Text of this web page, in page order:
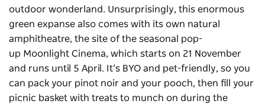
outdoor wonderland. Unsurprisingly, this enormous
green expanse also comes with its own natural
amphitheatre, the site of the seasonal pop-
up Moonlight Cinema, which starts on 21 November
and runs until 5 April. It’s BYO and pet-friendly, so you
can pack your pinot noir and your pooch, then fill your
picnic basket with treats to munch on during the